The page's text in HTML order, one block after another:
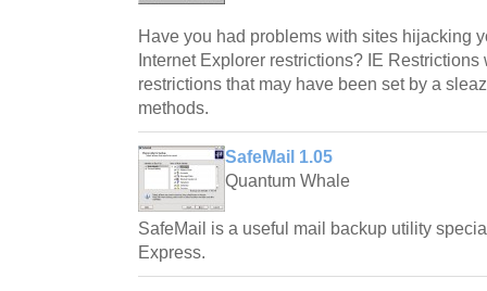
Have you had problems with sites hijacking
Internet Explorer restrictions? IE
restrictions that may have been set by a
methods.
SafeMail 1.05
Quantum Whale
SafeMail is a useful mail backup utility
Express.